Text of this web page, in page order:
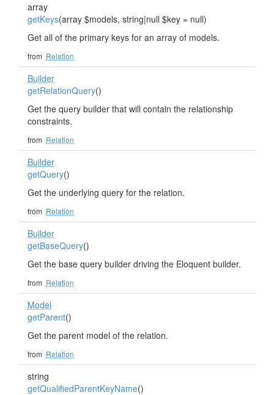
array
getKeys(array $models, string|null $key = null)
Get all of the primary keys for an array of models.
from Relation
Builder
getRelationQuery()
Get the query builder that will contain the relationship
constraints.
from Relation
Builder
getQuery()
Get the underlying query for the relation.
from Relation
Builder
getBaseQuery()
Get the base query builder driving the Eloquent builder.
from Relation
Model
getParent()
Get the parent model of the relation.
from Relation
string
getQualifiedParentKeyName()